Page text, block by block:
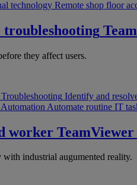
technology Remote shop floor
they affect users.
Identify and
Automate routine IT
worker
industrial augumented reality.